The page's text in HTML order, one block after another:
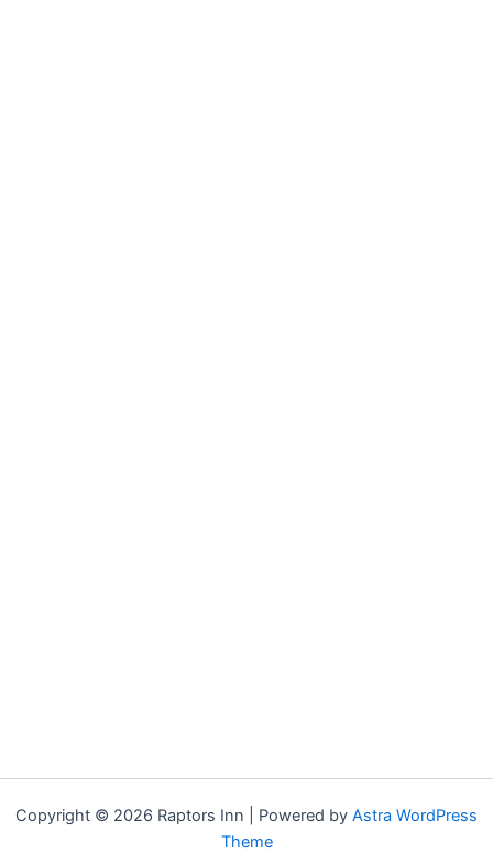
Copyright © 2026 Raptors Inn | Powered by Astra WordPress
Theme